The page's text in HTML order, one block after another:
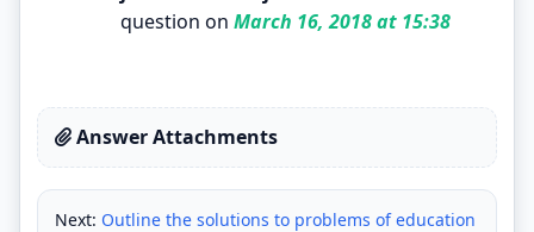
question on March 16, 2018 at 15:38
Answer Attachments
Next: Outline the solutions to problems of education